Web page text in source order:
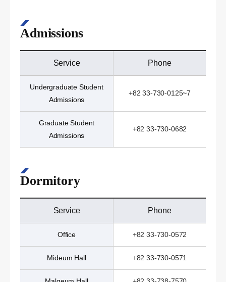
Admissions
Service Phone
Undergraduate Student
Admissions
+82 33-730-0125~7
Graduate Student
Admissions
+82 33-730-0682
Dormitory
Service Phone
Office +82 33-730-0572
Mideum Hall +82 33-730-0571